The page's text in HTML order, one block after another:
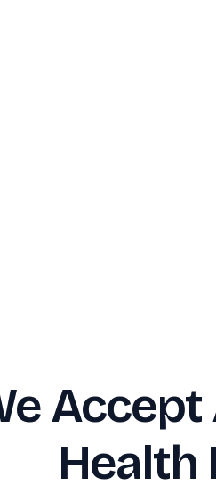
Health